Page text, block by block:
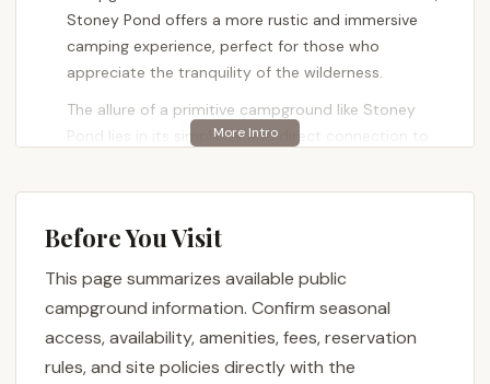
Stoney Pond offers a more rustic and immersive
camping experience, perfect for those who
appreciate the tranquility of the wilderness.
The allure of a primitive campground like Stoney
Pond lies in its simplicity and direct connection to
campsites that encourage a traditional camping
larger, more developed parks. This makes it an ideal
and anyone looking to unplug and reconnect with
the outdoors. It's also a fantastic entry point for
those new to primitive camping, offering a taste of
true wilderness without being too far off the beaten
Before You Visit
This page summarizes available public
campground information. Confirm seasonal
access, availability, amenities, fees, reservation
rules, and site policies directly with the